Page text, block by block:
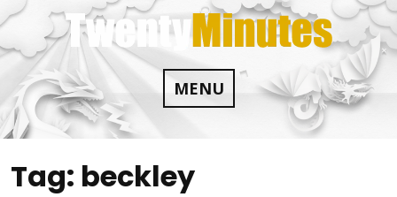
Skip
to
content
MENU
Tag: beckley